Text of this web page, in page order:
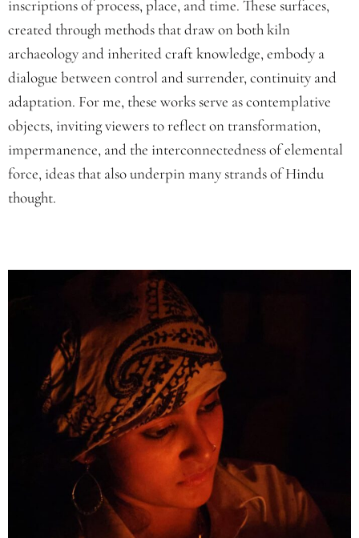
inscriptions of process, place, and time. These surfaces,
created through methods that draw on both kiln
archaeology and inherited craft knowledge, embody a
dialogue between control and surrender, continuity and
adaptation. For me, these works serve as contemplative
objects, inviting viewers to reflect on transformation,
impermanence, and the interconnectedness of elemental
force, ideas that also underpin many strands of Hindu
thought.